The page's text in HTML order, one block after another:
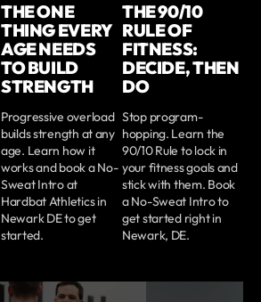
THE ONE
THING EVERY
AGE NEEDS
TO BUILD
STRENGTH
Progressive overload
builds strength at any
age. Learn how it
works and book a No-
Sweat Intro at
Hardbat Athletics in
Newark DE to get
started.
THE 90/10
RULE OF
FITNESS:
DECIDE, THEN
DO
Stop program-
hopping. Learn the
90/10 Rule to lock in
your fitness goals and
stick with them. Book
a No-Sweat Intro to
get started right in
Newark, DE.